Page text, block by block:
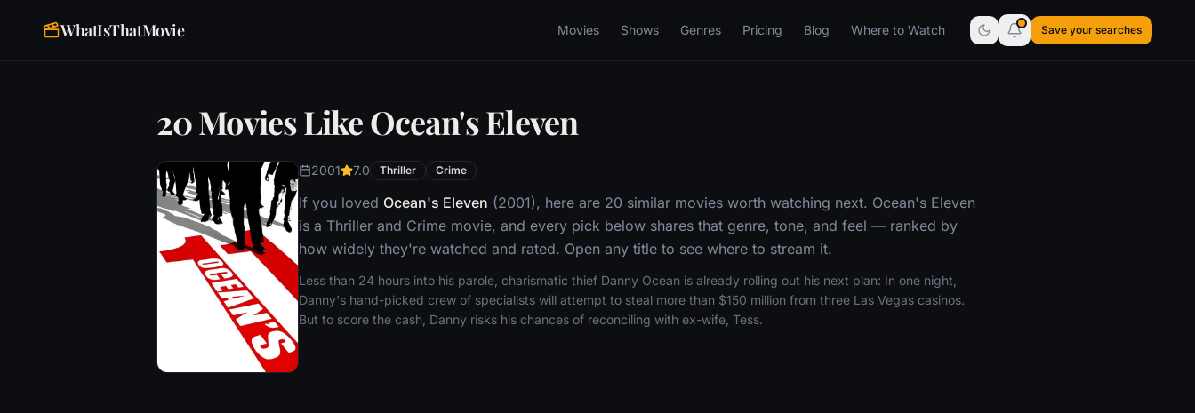
WhatIsThatMovie Movies Shows Genres Pricing Blog Where to Watch Save your searches
20 Movies Like Ocean's Eleven
2001 7.0 Thriller Crime
If you loved Ocean's Eleven (2001), here are 20 similar movies worth watching next. Ocean's Eleven
is a Thriller and Crime movie, and every pick below shares that genre, tone, and feel — ranked by
how widely they're watched and rated. Open any title to see where to stream it.
Less than 24 hours into his parole, charismatic thief Danny Ocean is already rolling out his next plan: In one night,
Danny's hand-picked crew of specialists will attempt to steal more than $150 million from three Las Vegas casinos.
But to score the cash, Danny risks his chances of reconciling with ex-wife, Tess.